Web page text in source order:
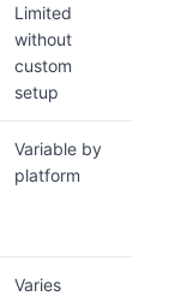
Limited
without
custom
setup
Variable by
platform
Varies